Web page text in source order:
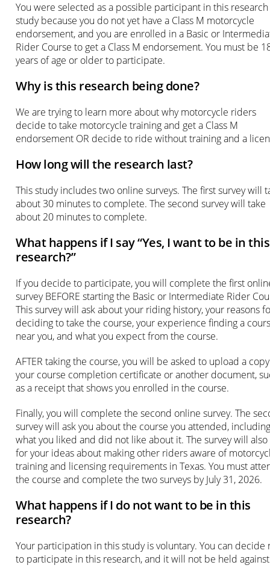
You were selected as a possible participant in this research
study because you do not yet have a Class M motorcycle
endorsement, and you are enrolled in a Basic or
Rider Course to get a Class M endorsement. You must be
years of age or older to participate.
Why is this research being done?
We are trying to learn more about why motorcycle riders
decide to take motorcycle training and get a Class M
endorsement OR decide to ride without training and a
How long will the research last?
This study includes two online surveys. The first survey will
about 30 minutes to complete. The second survey will take
about 20 minutes to complete.
What happens if I say “Yes, I want to be in this
research?”
If you decide to participate, you will complete the first
survey BEFORE starting the Basic or Intermediate Rider
This survey will ask about your riding history, your reasons
deciding to take the course, your experience finding a
near you, and what you expect from the course.
AFTER taking the course, you will be asked to upload a
your course completion certificate or another document,
as a receipt that shows you enrolled in the course.
Finally, you will complete the second online survey. The
survey will ask you about the course you attended, including
what you liked and did not like about it. The survey will also
for your ideas about making other riders aware of
training and licensing requirements in Texas. You must
the course and complete the two surveys by July 31, 2026.
What happens if I do not want to be in this
research?
Your participation in this study is voluntary. You can decide
to participate in this research, and it will not be held against